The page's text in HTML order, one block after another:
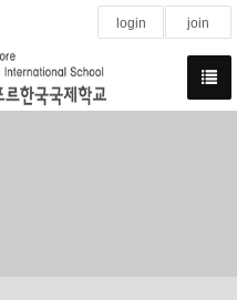
login join